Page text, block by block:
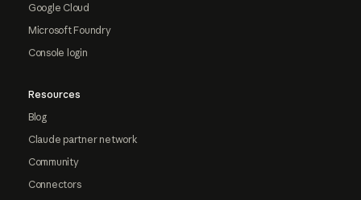
Google Cloud
Microsoft Foundry
Console login
Resources
Blog
Claude partner network
Community
Connectors